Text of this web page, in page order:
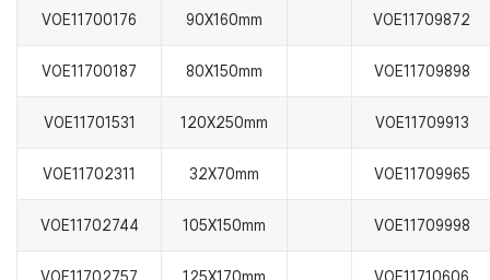
VOE11700176 90X160mm VOE11709872
VOE11700187 80X150mm VOE11709898
VOE11701531 120X250mm VOE11709913
VOE11702311 32X70mm VOE11709965
VOE11702744 105X150mm VOE11709998
VOE11702757 125X170mm VOE11710606